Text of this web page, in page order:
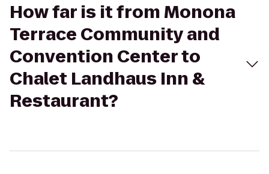
How far is it from Monona
Terrace Community and
Convention Center to
Chalet Landhaus Inn &
Restaurant?